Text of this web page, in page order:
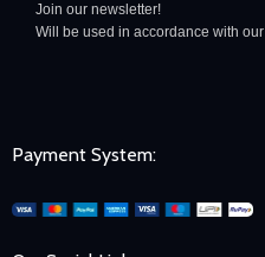
Join our newsletter!
Will be used in accordance with our
Payment System: